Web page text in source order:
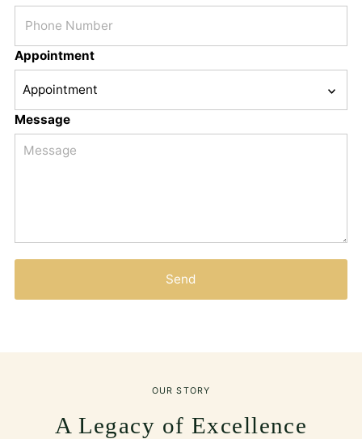
Appointment
Message
Send
OUR STORY
A Legacy of Excellence